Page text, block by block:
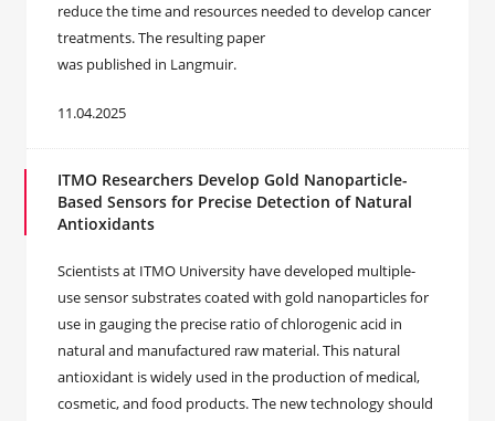
reduce the time and resources needed to develop cancer
treatments. The resulting paper
was published in Langmuir.
11.04.2025
ITMO Researchers Develop Gold Nanoparticle-
Based Sensors for Precise Detection of Natural
Antioxidants
Scientists at ITMO University have developed multiple-
use sensor substrates coated with gold nanoparticles for
use in gauging the precise ratio of chlorogenic acid in
natural and manufactured raw material. This natural
antioxidant is widely used in the production of medical,
cosmetic, and food products. The new technology should